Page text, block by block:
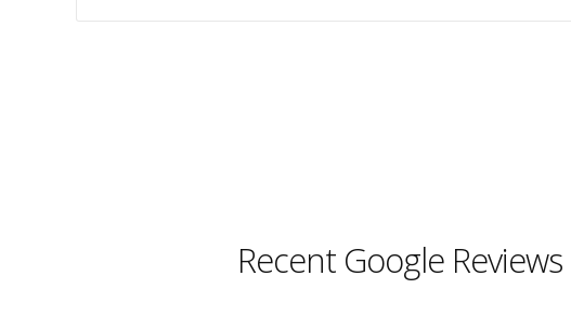
Recent Google Reviews